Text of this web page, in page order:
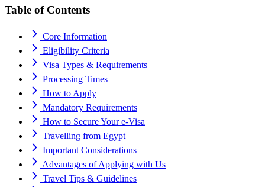
Table of Contents
Core Information
Eligibility Criteria
Visa Types & Requirements
Processing Times
How to Apply
Mandatory Requirements
How to Secure Your e-Visa
Travelling from Egypt
Important Considerations
Advantages of Applying with Us
Travel Tips & Guidelines